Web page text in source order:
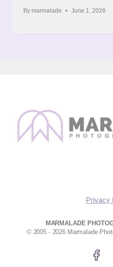
By marmalade June 1, 2026
Privacy
MARMALADE
© 2005 - 2026 Marmalade